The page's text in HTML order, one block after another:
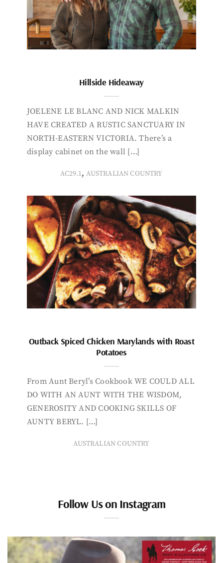
Hillside Hideaway
JOELENE LE BLANC AND NICK MALKIN
HAVE CREATED A RUSTIC SANCTUARY IN
NORTH-EASTERN VICTORIA. There’s a
display cabinet on the wall […]
AC29.1,AUSTRALIAN COUNTRY
Outback Spiced Chicken Marylands with Roast
Potatoes
From Aunt Beryl’s Cookbook WE COULD ALL
DO WITH AN AUNT WITH THE WISDOM,
GENEROSITY AND COOKING SKILLS OF
AUNTY BERYL. […]
AUSTRALIAN COUNTRY
Follow Us on Instagram